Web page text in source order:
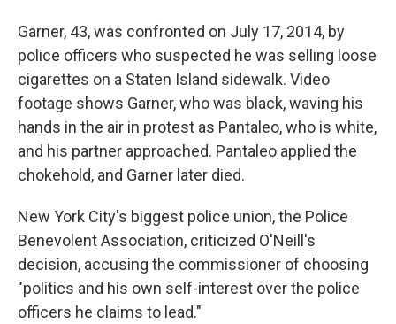
Garner, 43, was confronted on July 17, 2014, by
police officers who suspected he was selling loose
cigarettes on a Staten Island sidewalk. Video
footage shows Garner, who was black, waving his
hands in the air in protest as Pantaleo, who is white,
and his partner approached. Pantaleo applied the
chokehold, and Garner later died.
New York City's biggest police union, the Police
Benevolent Association, criticized O'Neill's
decision, accusing the commissioner of choosing
"politics and his own self-interest over the police
officers he claims to lead."